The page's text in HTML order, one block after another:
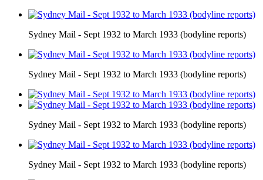
Sydney Mail - Sept 1932 to March 1933 (bodyline reports)
Sydney Mail - Sept 1932 to March 1933 (bodyline reports)
Sydney Mail - Sept 1932 to March 1933 (bodyline reports)
Sydney Mail - Sept 1932 to March 1933 (bodyline reports)